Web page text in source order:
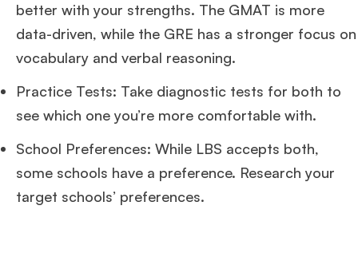
better with your strengths. The GMAT is more
data-driven, while the GRE has a stronger focus on
vocabulary and verbal reasoning.
Practice Tests: Take diagnostic tests for both to
see which one you’re more comfortable with.
School Preferences: While LBS accepts both,
some schools have a preference. Research your
target schools’ preferences.